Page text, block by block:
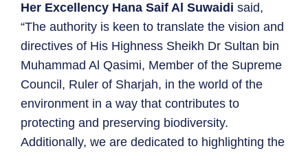
Her Excellency Hana Saif Al Suwaidi said,
“The authority is keen to translate the vision and
directives of His Highness Sheikh Dr Sultan bin
Muhammad Al Qasimi, Member of the Supreme
Council, Ruler of Sharjah, in the world of the
environment in a way that contributes to
protecting and preserving biodiversity.
Additionally, we are dedicated to highlighting the